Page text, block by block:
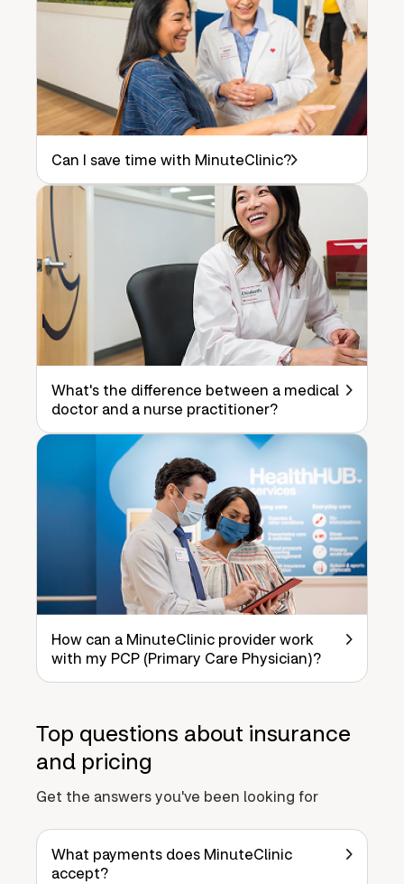
Can I save time with MinuteClinic?
What's the difference between a medical
doctor and a nurse practitioner?
How can a MinuteClinic provider work
with my PCP (Primary Care Physician)?
Top questions about insurance
and pricing
Get the answers you've been looking for
What payments does MinuteClinic
accept?